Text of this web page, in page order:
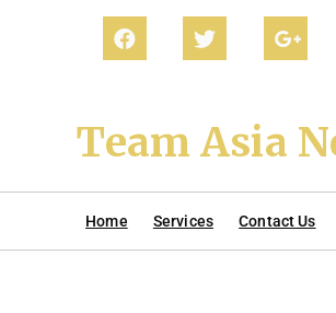
Team Asia
Home Services Contact Us